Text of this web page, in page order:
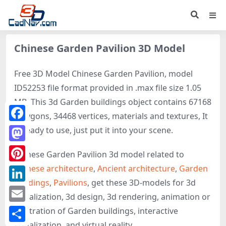
Chinese Garden Pavilion 3D Model
Free 3D Model Chinese Garden Pavilion, model
ID52253 file format provided in .max file size 1.05
MB. This 3d Garden buildings object contains 67168
polygons, 34468 vertices, materials and textures, It
is ready to use, just put it into your scene.
Chinese Garden Pavilion 3d model related to
Chinese architecture, Ancient architecture, Garden
buildings, Pavilions, get these 3D-models for 3d
visualization, 3d design, 3d rendering, animation or
illustration of Garden buildings, interactive
Facebook
Mastodon
Pinterest
LinkedIn
Email